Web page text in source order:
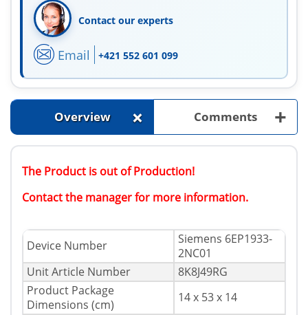
Contact our experts
Email +421 552 601 099
Overview + Comments +
The Product is out of Production!
Contact the manager for more information.
Device Number
Siemens 6EP1933-
2NC01
Unit Article Number
8K8J49RG
Product Package
Dimensions (cm)
14 x 53 x 14